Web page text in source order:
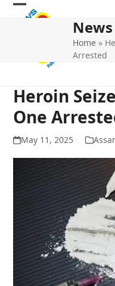
Skip
Open
Close
News
Home »
Arrested
Heroin
One
May 11, 2025